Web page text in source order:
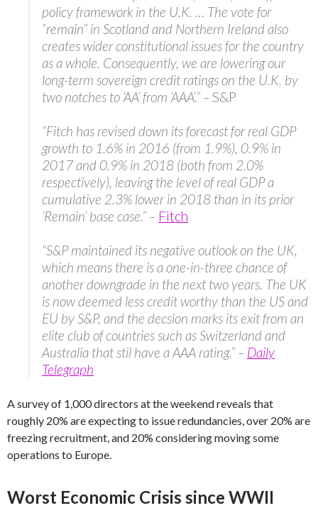
policy framework in the U.K. … The vote for
“remain” in Scotland and Northern Ireland also
creates wider constitutional issues for the country
as a whole. Consequently, we are lowering our
long-term sovereign credit ratings on the U.K. by
two notches to ‘AA’ from ‘AAA’.” –S&P
“Fitch has revised down its forecast for real GDP
growth to 1.6% in 2016 (from 1.9%), 0.9% in
2017 and 0.9% in 2018 (both from 2.0%
respectively), leaving the level of real GDP a
cumulative 2.3% lower in 2018 than in its prior
‘Remain’ base case.” – Fitch
“S&P maintained its negative outlook on the UK,
which means there is a one-in-three chance of
another downgrade in the next two years. The UK
is now deemed less credit worthy than the US and
EU by S&P, and the decsion marks its exit from an
elite club of countries such as Switzerland and
Australia that stil have a AAA rating.” – Daily
Telegraph
A survey of 1,000 directors at the weekend reveals that
roughly 20% are expecting to issue redundancies, over 20% are
freezing recruitment, and 20% considering moving some
operations to Europe.
Worst Economic Crisis since WWII